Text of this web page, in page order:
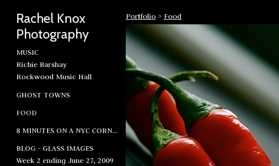
Rachel Knox
Photography
MUSIC
Richie Barshay
Rockwood Music Hall
GHOST TOWNS
FOOD
8 MINUTES ON A NYC CORNER
BLOG - GLASS IMAGES
Week 2 ending June 27, 2009
Portfolio > Food